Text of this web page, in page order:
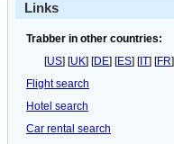
Links
Trabber in other countries:
[US] [UK] [DE] [ES] [IT] [FR]
Flight search
Hotel search
Car rental search